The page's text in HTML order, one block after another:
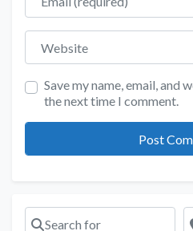
Website
Save my name, email, and
the next time I comment.
Search for